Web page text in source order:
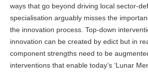
ways that go beyond driving local sector-
specialisation arguably misses the
the innovation process. Top-down
innovation can be created by edict but in
component strengths need to be
interventions that enable today’s ‘Lunar